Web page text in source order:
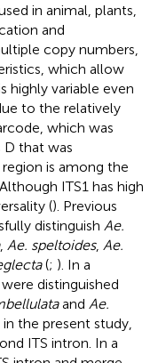
in animal, plants,
and
copy numbers,
which allow
highly variable even
to the relatively
which was
D that was
region is among the
ITS1 has high
(). Previous
distinguish Ae.
, Ae. speltoides, Ae.
(; ). In a
distinguished
and Ae.
the present study,
ITS intron. In a